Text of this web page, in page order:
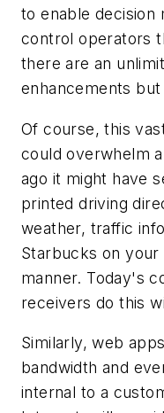
to enable decision
control operators
there are an
enhancements
Of course, this
could overwhelm
ago it might have
printed driving
weather, traffic
Starbucks on your
manner. Today's
receivers do this
Similarly, web
bandwidth and
internal to a